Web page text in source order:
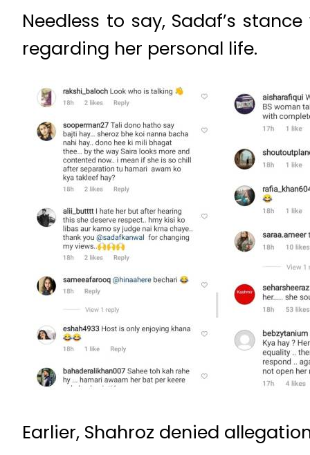
Needless to say, Sadaf’s
regarding her personal life.
Earlier, Shahroz denied